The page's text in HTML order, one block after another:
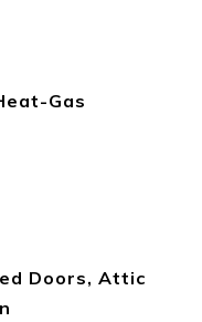
Gas
Doors, Attic